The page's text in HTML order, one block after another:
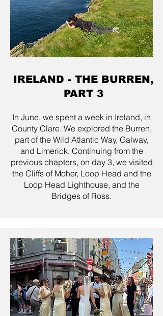
IRELAND - THE BURREN,
PART 3
In June, we spent a week in Ireland, in
County Clare. We explored the Burren,
part of the Wild Atlantic Way, Galway,
and Limerick. Continuing from the
previous chapters, on day 3, we visited
the Cliffs of Moher, Loop Head and the
Loop Head Lighthouse, and the
Bridges of Ross.